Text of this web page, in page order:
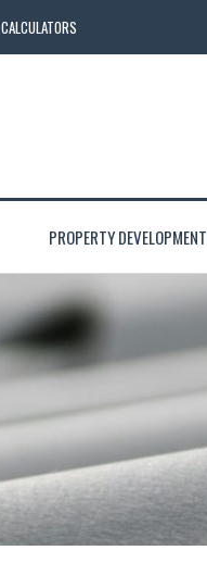
CALCULATORS
PROPERTY DEVELOPMENT